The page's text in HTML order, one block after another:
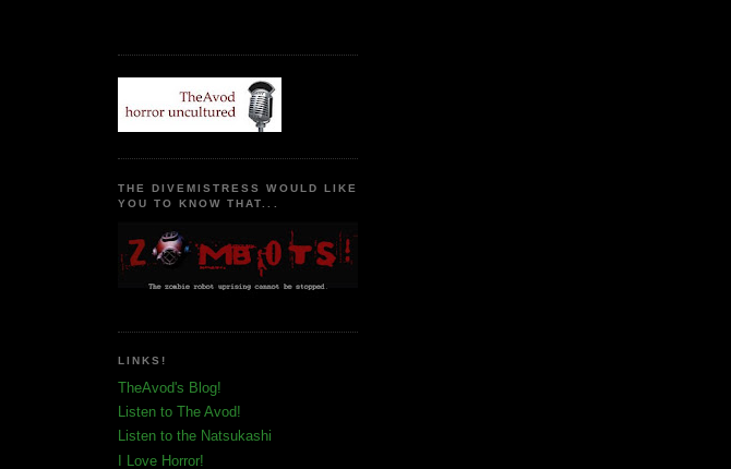
THE DIVEMISTRESS WOULD LIKE
YOU TO KNOW THAT...
LINKS!
TheAvod's Blog!
Listen to The Avod!
Listen to the Natsukashi
I Love Horror!